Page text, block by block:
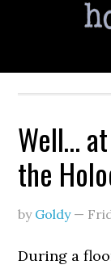
Well…
the
by Goldy—
During a